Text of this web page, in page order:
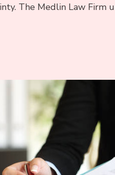
The Medlin Law Firm